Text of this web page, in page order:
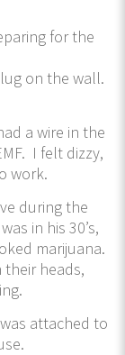
for the
on the wall.
a wire in the
I felt dizzy,
work.
during the
in his 30’s,
marijuana.
heads,
attached to